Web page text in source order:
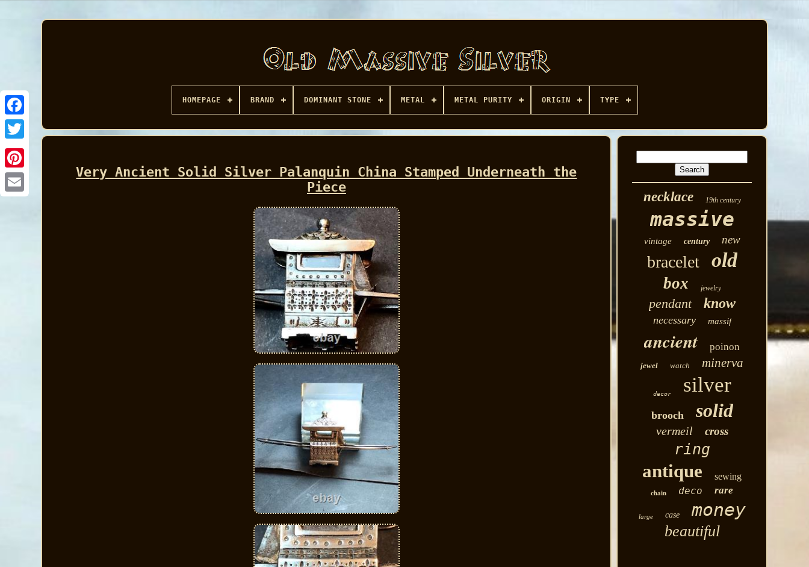
Facebook
HOMEPAGE BRAND DOMINANT STONE METAL METAL PURITY ORIGIN TYPE
Very Ancient Solid Silver Palanquin China Stamped Underneath the
Piece
necklace 19th century
massive
vintage century new
bracelet old
box jewelry
pendant know
necessary massif
ancient poinon
jewel watch minerva
decor silver
brooch solid
vermeil cross
ring
antique sewing
chain deco rare
large case money
beautiful